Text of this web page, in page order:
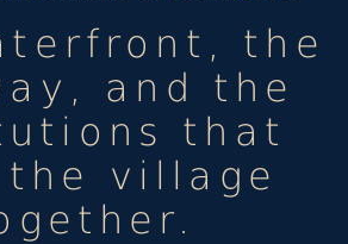
the
and the
that
the village